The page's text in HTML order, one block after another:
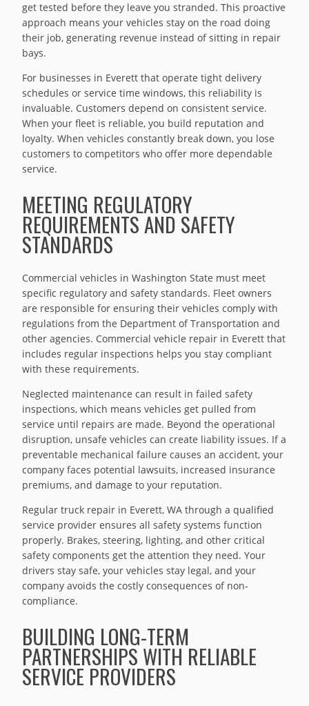
get tested before they leave you stranded. This proactive
approach means your vehicles stay on the road doing
their job, generating revenue instead of sitting in repair
bays.
For businesses in Everett that operate tight delivery
schedules or service time windows, this reliability is
invaluable. Customers depend on consistent service.
When your fleet is reliable, you build reputation and
loyalty. When vehicles constantly break down, you lose
customers to competitors who offer more dependable
service.
MEETING REGULATORY
REQUIREMENTS AND SAFETY
STANDARDS
Commercial vehicles in Washington State must meet
specific regulatory and safety standards. Fleet owners
are responsible for ensuring their vehicles comply with
regulations from the Department of Transportation and
other agencies. Commercial vehicle repair in Everett that
includes regular inspections helps you stay compliant
with these requirements.
Neglected maintenance can result in failed safety
inspections, which means vehicles get pulled from
service until repairs are made. Beyond the operational
disruption, unsafe vehicles can create liability issues. If a
preventable mechanical failure causes an accident, your
company faces potential lawsuits, increased insurance
premiums, and damage to your reputation.
Regular truck repair in Everett, WA through a qualified
service provider ensures all safety systems function
properly. Brakes, steering, lighting, and other critical
safety components get the attention they need. Your
drivers stay safe, your vehicles stay legal, and your
company avoids the costly consequences of non-
compliance.
BUILDING LONG-TERM
PARTNERSHIPS WITH RELIABLE
SERVICE PROVIDERS